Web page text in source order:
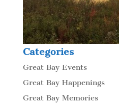
Categories
Great Bay Events
Great Bay Happenings
Great Bay Memories